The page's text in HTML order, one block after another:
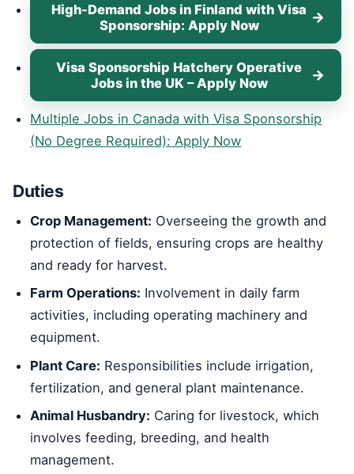
High-Demand Jobs in Finland with Visa
Sponsorship: Apply Now
Visa Sponsorship Hatchery Operative
Jobs in the UK – Apply Now
Multiple Jobs in Canada with Visa Sponsorship
(No Degree Required): Apply Now
Duties
Crop Management: Overseeing the growth and
protection of fields, ensuring crops are healthy
and ready for harvest.
Farm Operations: Involvement in daily farm
activities, including operating machinery and
equipment.
Plant Care: Responsibilities include irrigation,
fertilization, and general plant maintenance.
Animal Husbandry: Caring for livestock, which
involves feeding, breeding, and health
management.